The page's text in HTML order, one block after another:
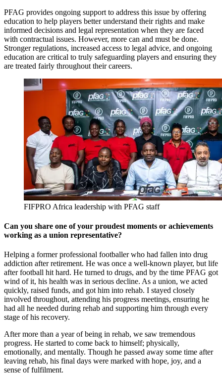
PFAG provides ongoing support to address this issue by offering
education to help players better understand their rights and make
informed decisions and legal representation when they are faced
with contractual issues. However, more can and must be done.
Stronger regulations, increased access to legal advice, and ongoing
education are critical to truly safeguarding players and ensuring they
are treated fairly throughout their careers.
FIFPRO Africa leadership with PFAG staff
Can you share one of your proudest moments or achievements
working as a union representative?
Helping a former professional footballer who had fallen into drug
addiction after retirement. He was once a well-known player, but life
after football hit hard. He turned to drugs, and by the time PFAG got
wind of it, his health was in serious decline. As a union, we acted
quickly, raised funds, and got him into rehab. I stayed closely
involved throughout, attending his progress meetings, ensuring he
had all he needed during rehab and supporting him through every
stage of his recovery.
After more than a year of being in rehab, we saw tremendous
progress. He started to come back to himself; physically,
emotionally, and mentally. Though he passed away some time after
leaving rehab, his final days were marked with hope, joy, and a
sense of fulfilment.